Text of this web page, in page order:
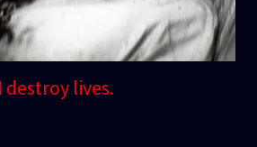
I destroy lives.